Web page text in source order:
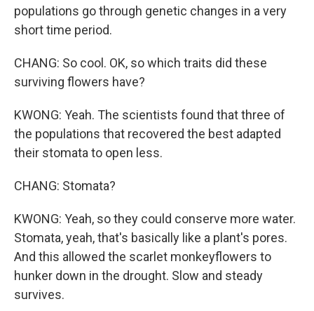
populations go through genetic changes in a very
short time period.
CHANG: So cool. OK, so which traits did these
surviving flowers have?
KWONG: Yeah. The scientists found that three of
the populations that recovered the best adapted
their stomata to open less.
CHANG: Stomata?
KWONG: Yeah, so they could conserve more water.
Stomata, yeah, that's basically like a plant's pores.
And this allowed the scarlet monkeyflowers to
hunker down in the drought. Slow and steady
survives.